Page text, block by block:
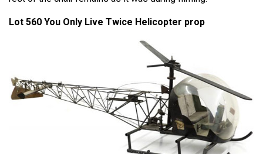
Lot 560 You Only Live Twice Helicopter prop